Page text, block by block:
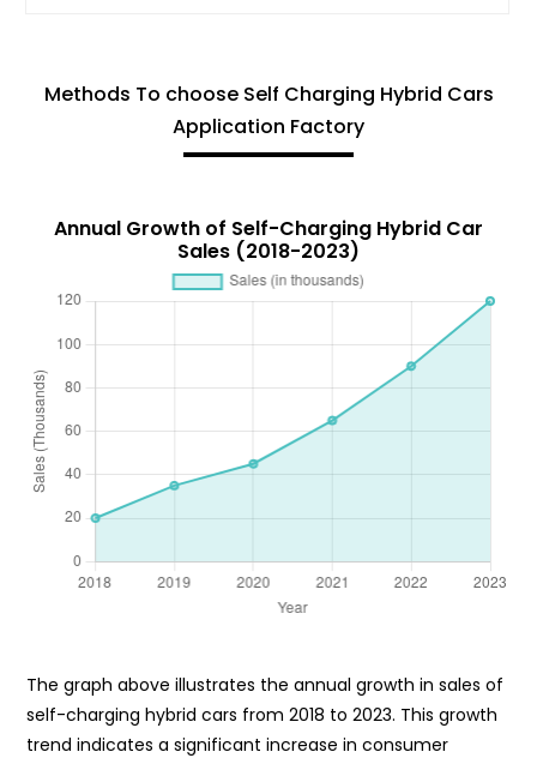
Methods To choose Self Charging Hybrid Cars
Application Factory
Annual Growth of Self-Charging Hybrid Car
Sales (2018-2023)
The graph above illustrates the annual growth in sales of
self-charging hybrid cars from 2018 to 2023. This growth
trend indicates a significant increase in consumer